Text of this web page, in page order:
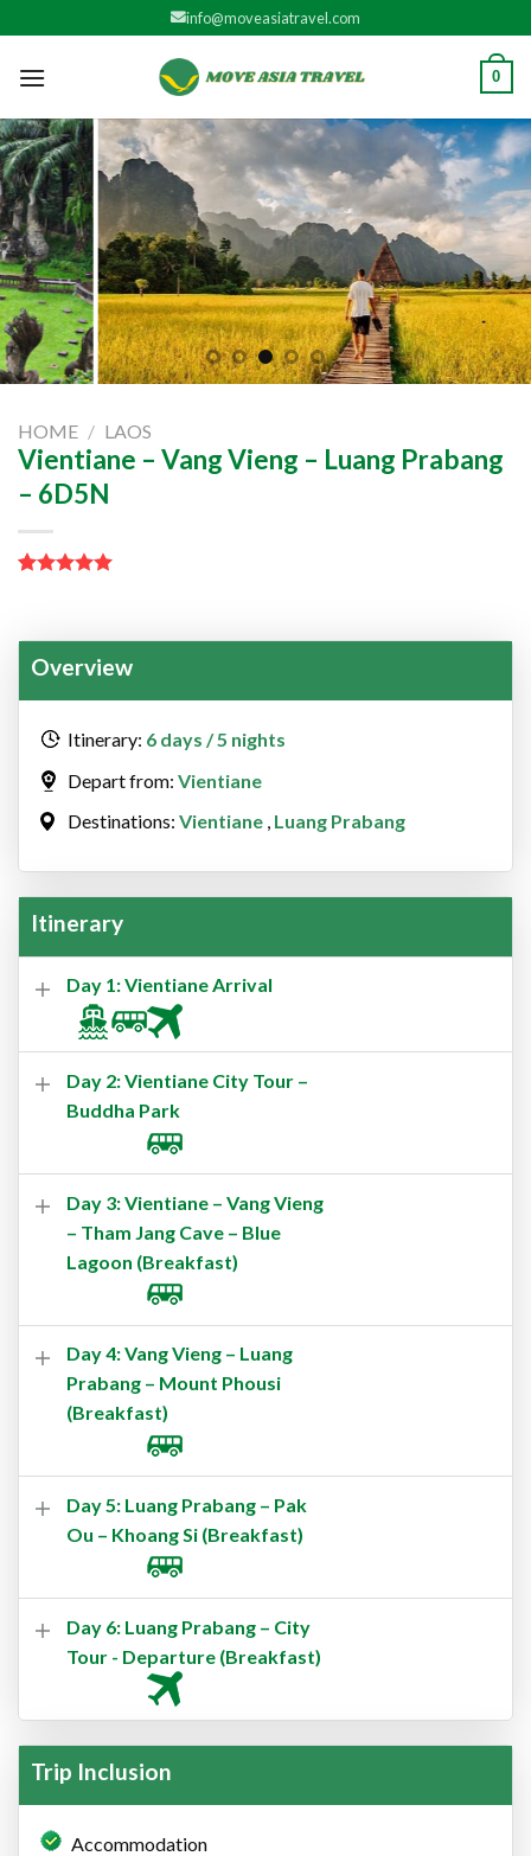
to
content
info@moveasiatravel.com
0
HOME / LAOS
Vientiane – Vang Vieng – Luang Prabang
– 6D5N
customer
ratings
Overview
Itinerary: 6 days / 5 nights
Depart from: Vientiane
Destinations: Vientiane, Luang Prabang
Itinerary
Day 1: Vientiane Arrival
Day 2: Vientiane City Tour –
Buddha Park
Day 3: Vientiane – Vang Vieng
– Tham Jang Cave – Blue
Lagoon (Breakfast)
Day 4: Vang Vieng – Luang
Prabang – Mount Phousi
(Breakfast)
Day 5: Luang Prabang – Pak
Ou – Khoang Si (Breakfast)
Day 6: Luang Prabang – City
Tour - Departure (Breakfast)
Trip Inclusion
Accommodation